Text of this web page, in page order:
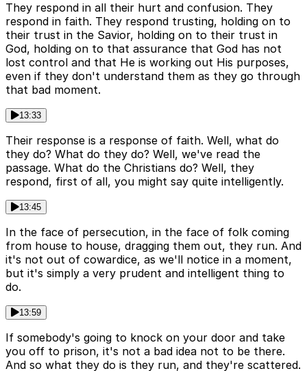
They respond in all their hurt and confusion. They
respond in faith. They respond trusting, holding on to
their trust in the Savior, holding on to their trust in
God, holding on to that assurance that God has not
lost control and that He is working out His purposes,
even if they don't understand them as they go through
that bad moment.
13:33
Their response is a response of faith. Well, what do
they do? What do they do? Well, we've read the
passage. What do the Christians do? Well, they
respond, first of all, you might say quite intelligently.
13:45
In the face of persecution, in the face of folk coming
from house to house, dragging them out, they run. And
it's not out of cowardice, as we'll notice in a moment,
but it's simply a very prudent and intelligent thing to
do.
13:59
If somebody's going to knock on your door and take
you off to prison, it's not a bad idea not to be there.
And so what they do is they run, and they're scattered.